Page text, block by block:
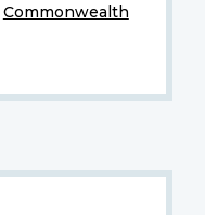
Commonwealth